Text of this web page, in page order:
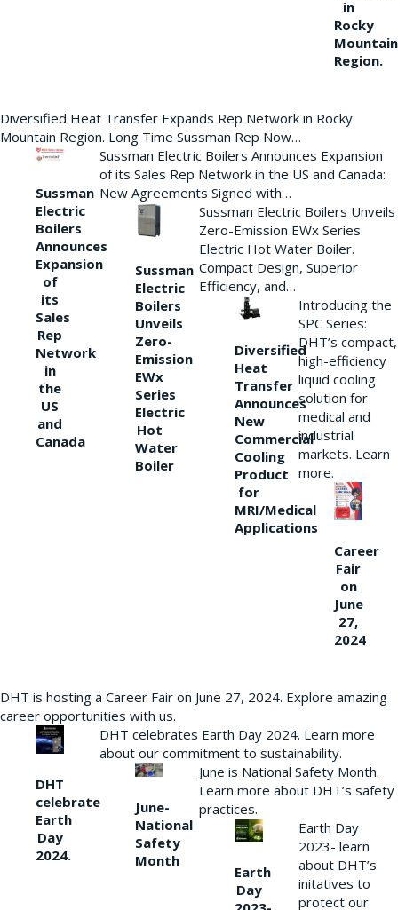
in
Rocky
Mountain
Region.
Diversified Heat Transfer Expands Rep Network in Rocky
Mountain Region. Long Time Sussman Rep Now…
Sussman
Electric
Boilers
Announces
Expansion
of
its
Sales
Rep
Network
in
the
US
and
Canada
Sussman Electric Boilers Announces Expansion
of its Sales Rep Network in the US and Canada:
New Agreements Signed with…
Sussman
Electric
Boilers
Unveils
Zero-
Emission
EWx
Series
Electric
Hot
Water
Boiler
Sussman Electric Boilers Unveils
Zero-Emission EWx Series
Electric Hot Water Boiler.
Compact Design, Superior
Efficiency, and…
Diversified
Heat
Transfer
Announces
New
Commercial
Cooling
Product
for
MRI/Medical
Applications
Introducing the
SPC Series:
DHT’s compact,
high-efficiency
liquid cooling
solution for
medical and
industrial
markets. Learn
more.
Career
Fair
on
June
27,
2024
DHT is hosting a Career Fair on June 27, 2024. Explore amazing
career opportunities with us.
DHT
celebrate
Earth
Day
2024.
DHT celebrates Earth Day 2024. Learn more
about our commitment to sustainability.
June-
National
Safety
Month
June is National Safety Month.
Learn more about DHT’s safety
practices.
Earth
Day
Earth Day
2023- learn
about DHT’s
initatives to
protect our